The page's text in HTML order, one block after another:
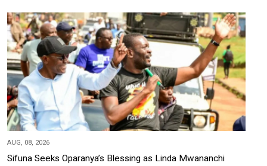
AUG, 08, 2026
Sifuna Seeks Oparanya’s Blessing as Linda Mwananchi